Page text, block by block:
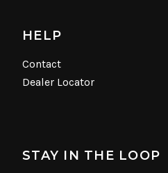
HELP
Contact
Dealer Locator
STAY IN THE LOOP